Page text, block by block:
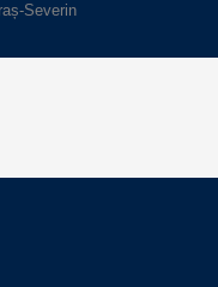
Severin